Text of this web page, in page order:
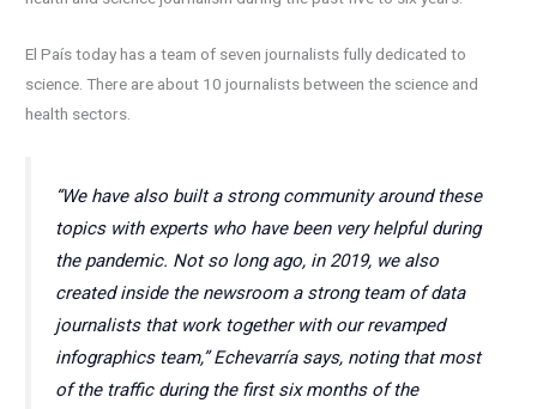
El País today has a team of seven journalists fully dedicated to
science. There are about 10 journalists between the science and
health sectors.
“We have also built a strong community around these
topics with experts who have been very helpful during
the pandemic. Not so long ago, in 2019, we also
created inside the newsroom a strong team of data
journalists that work together with our revamped
infographics team,” Echevarría says, noting that most
of the traffic during the first six months of the